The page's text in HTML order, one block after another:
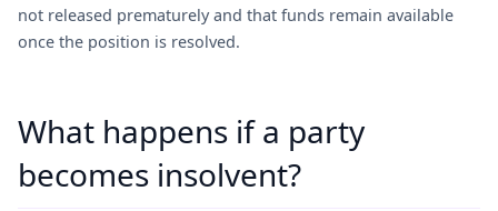
not released prematurely and that funds remain available
once the position is resolved.
What happens if a party
becomes insolvent?